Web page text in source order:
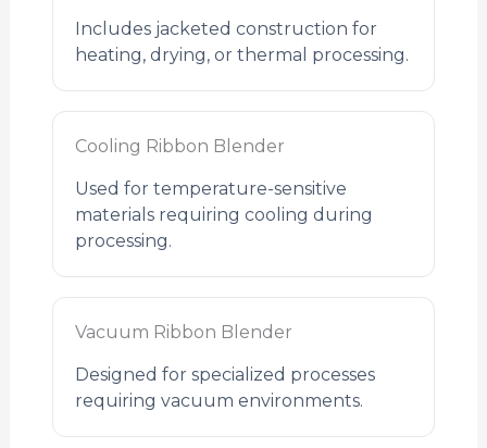
Includes jacketed construction for
heating, drying, or thermal processing.
Cooling Ribbon Blender
Used for temperature-sensitive
materials requiring cooling during
processing.
Vacuum Ribbon Blender
Designed for specialized processes
requiring vacuum environments.